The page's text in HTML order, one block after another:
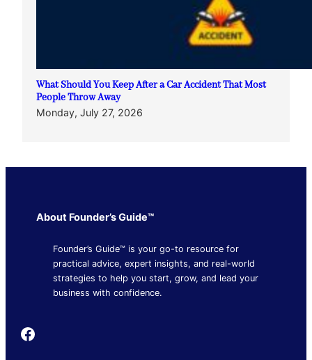
What Should You Keep After a Car Accident That Most
People Throw Away
Monday, July 27, 2026
About Founder’s Guide™
Founder’s Guide™ is your go-to resource for
practical advice, expert insights, and real-world
strategies to help you start, grow, and lead your
business with confidence.
Founder's Guide